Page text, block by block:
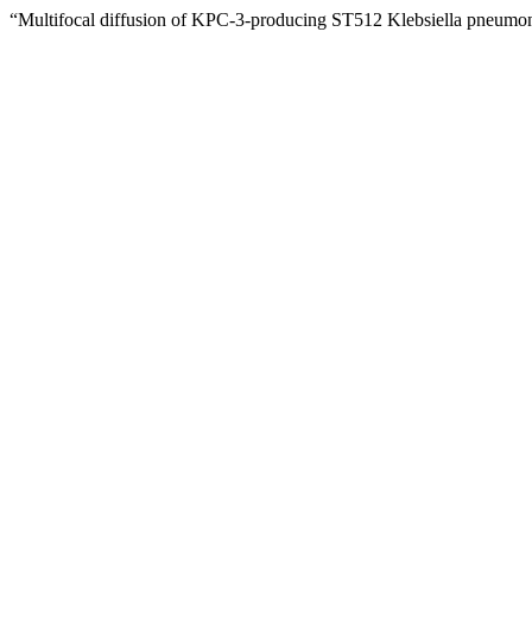
“Multifocal diffusion of KPC-3-producing ST512 Klebsiella